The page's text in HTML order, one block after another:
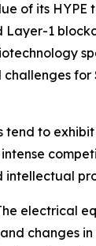
of its HYPE
Layer-1
for
tend to
intellectual
electrical
changes